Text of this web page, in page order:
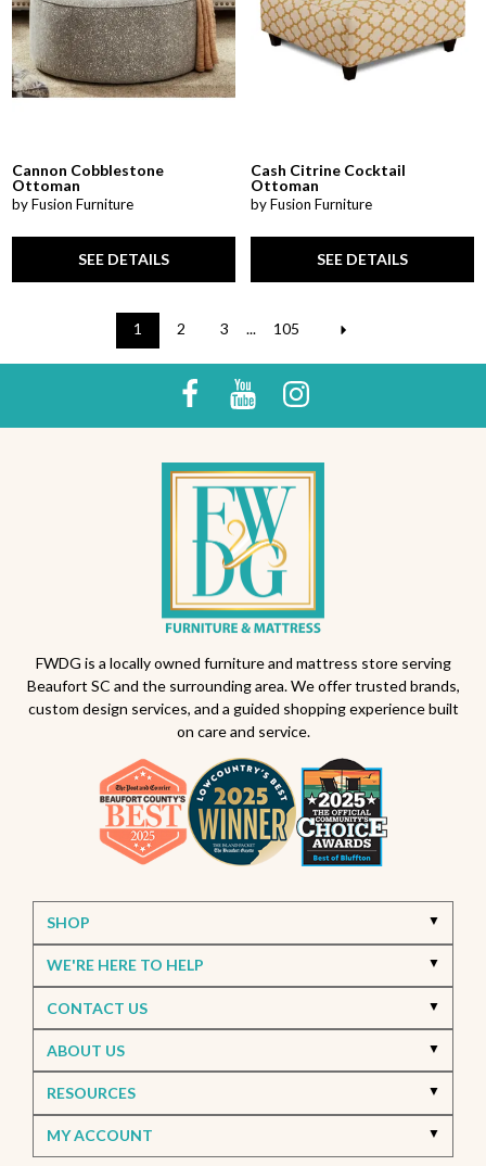
Cannon Cobblestone
Ottoman
by Fusion Furniture
SEE DETAILS
Cash Citrine Cocktail
Ottoman
by Fusion Furniture
SEE DETAILS
1 2 3 ... 105
FWDG is a locally owned furniture and mattress store serving
Beaufort SC and the surrounding area. We offer trusted brands,
custom design services, and a guided shopping experience built
on care and service.
SHOP
WE'RE HERE TO HELP
CONTACT US
ABOUT US
RESOURCES
MY ACCOUNT